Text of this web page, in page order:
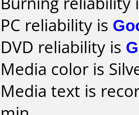
PC reliability is
DVD reliability is
Media color is
Media text is